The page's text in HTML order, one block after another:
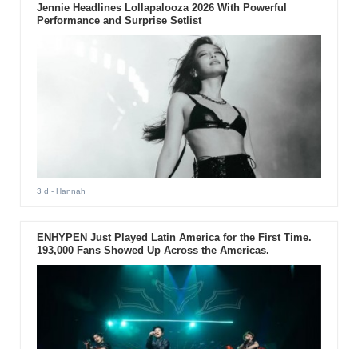
Jennie Headlines Lollapalooza 2026 With Powerful
Performance and Surprise Setlist
3 d - Hannah
ENHYPEN Just Played Latin America for the First Time.
193,000 Fans Showed Up Across the Americas.